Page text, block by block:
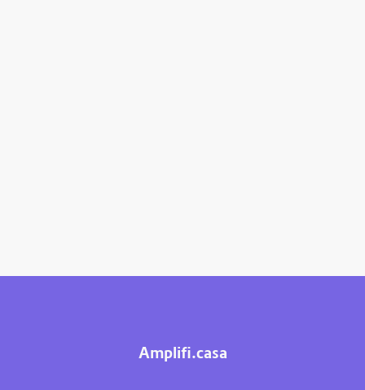
Amplifi.casa